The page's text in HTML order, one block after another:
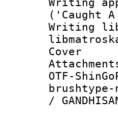
('Caught
OTF-
/